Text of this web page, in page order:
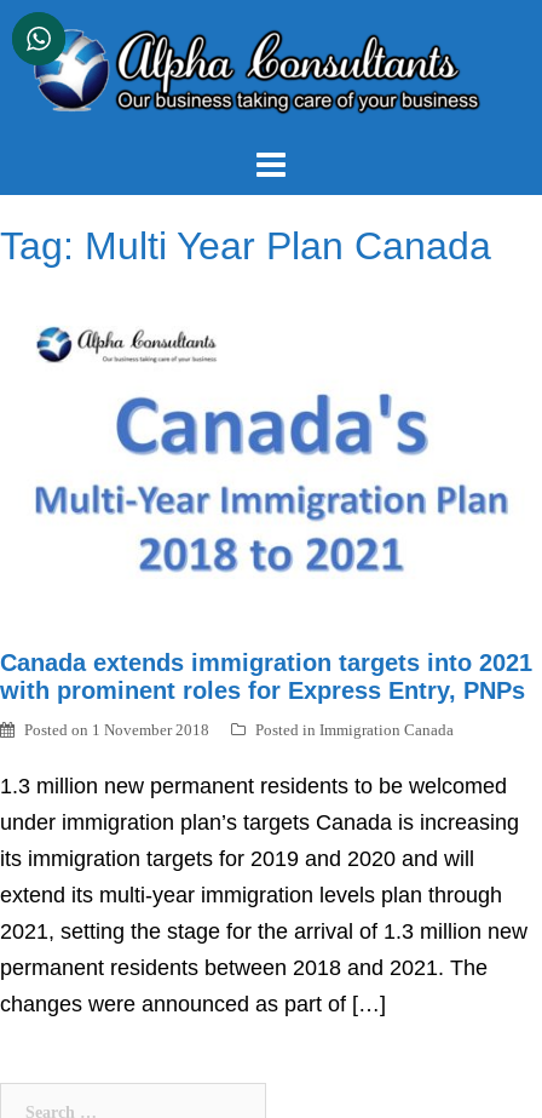
Skip
content
Tag: Multi Year Plan Canada
Canada extends immigration targets into 2021
with prominent roles for Express Entry, PNPs
Posted on 1 November 2018 Posted in Immigration Canada
1.3 million new permanent residents to be welcomed
under immigration plan’s targets Canada is increasing
its immigration targets for 2019 and 2020 and will
extend its multi-year immigration levels plan through
2021, setting the stage for the arrival of 1.3 million new
permanent residents between 2018 and 2021. The
changes were announced as part of […]